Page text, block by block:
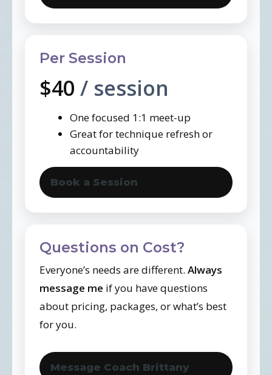
Per Session
$40 / session
One focused 1:1 meet-up
Great for technique refresh or
accountability
Book a Session
Questions on Cost?
Everyone’s needs are different. Always
message me if you have questions
about pricing, packages, or what’s best
for you.
Message Coach Brittany